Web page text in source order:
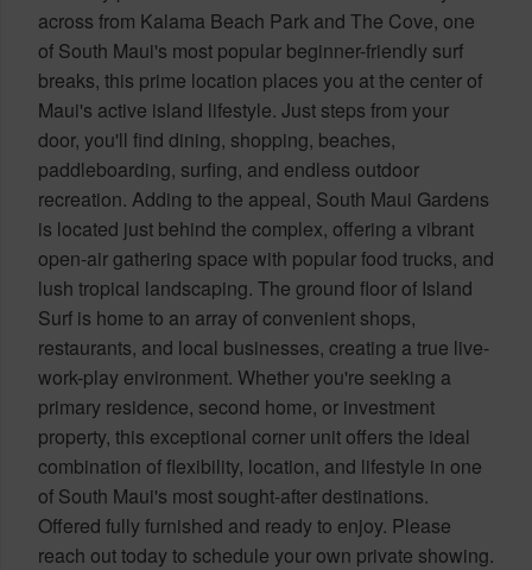
across from Kalama Beach Park and The Cove, one
of South Maui's most popular beginner-friendly surf
breaks, this prime location places you at the center of
Maui's active island lifestyle. Just steps from your
door, you'll find dining, shopping, beaches,
paddleboarding, surfing, and endless outdoor
recreation. Adding to the appeal, South Maui Gardens
is located just behind the complex, offering a vibrant
open-air gathering space with popular food trucks, and
lush tropical landscaping. The ground floor of Island
Surf is home to an array of convenient shops,
restaurants, and local businesses, creating a true live-
work-play environment. Whether you're seeking a
primary residence, second home, or investment
property, this exceptional corner unit offers the ideal
combination of flexibility, location, and lifestyle in one
of South Maui's most sought-after destinations.
Offered fully furnished and ready to enjoy. Please
reach out today to schedule your own private showing.